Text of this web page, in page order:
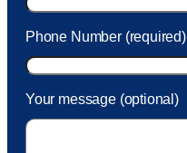
Phone Number (required)
Your message (optional)